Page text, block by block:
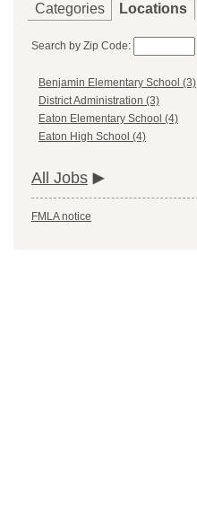
Categories Locations
Search by Zip Code:
Benjamin Elementary School (3)
District Administration (3)
Eaton Elementary School (4)
Eaton High School (4)
All Jobs
FMLA notice